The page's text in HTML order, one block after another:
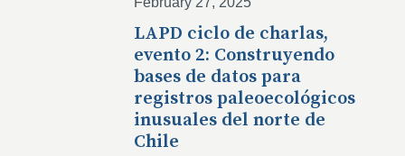
LAPD ciclo de charlas,
evento 2: Construyendo
bases de datos para
registros paleoecológicos
inusuales del norte de
Chile